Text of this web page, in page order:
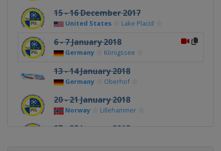
15 - 16 December 2017
United States Lake Placid
6 - 7 January 2018
Germany Königssee
13 - 14 January 2018
Germany Oberhof
20 - 21 January 2018
Norway Lillehammer
27 - 28 January 2018